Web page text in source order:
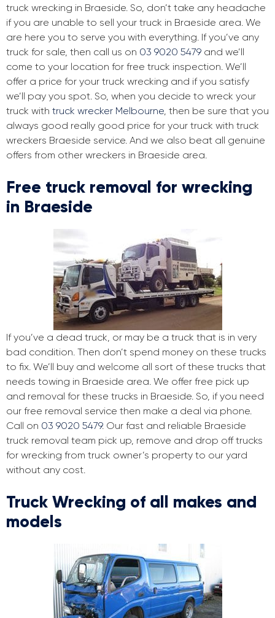
truck wrecking in Braeside. So, don’t take any headache
if you are unable to sell your truck in Braeside area. We
are here you to serve you with everything. If you’ve any
truck for sale, then call us on 03 9020 5479 and we’ll
come to your location for free truck inspection. We’ll
offer a price for your truck wrecking and if you satisfy
we’ll pay you spot. So, when you decide to wreck your
truck with truck wrecker Melbourne, then be sure that you
always good really good price for your truck with truck
wreckers Braeside service. And we also beat all genuine
offers from other wreckers in Braeside area.
Free truck removal for wrecking
in Braeside
If you’ve a dead truck, or may be a truck that is in very
bad condition. Then don’t spend money on these trucks
to fix. We’ll buy and welcome all sort of these trucks that
needs towing in Braeside area. We offer free pick up
and removal for these trucks in Braeside. So, if you need
our free removal service then make a deal via phone.
Call on 03 9020 5479. Our fast and reliable Braeside
truck removal team pick up, remove and drop off trucks
for wrecking from truck owner’s property to our yard
without any cost.
Truck Wrecking of all makes and
models